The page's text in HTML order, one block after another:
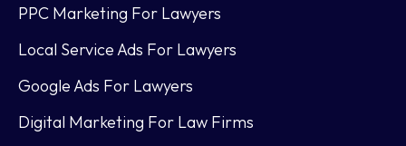
PPC Marketing For Lawyers
Local Service Ads For Lawyers
Google Ads For Lawyers
Digital Marketing For Law Firms